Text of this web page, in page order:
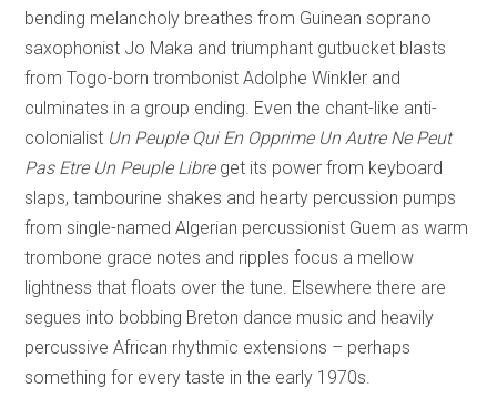
bending melancholy breathes from Guinean soprano
saxophonist Jo Maka and triumphant gutbucket blasts
from Togo-born trombonist Adolphe Winkler and
culminates in a group ending. Even the chant-like anti-
colonialist Un Peuple Qui En Opprime Un Autre Ne Peut
Pas Etre Un Peuple Libreget its power from keyboard
slaps, tambourine shakes and hearty percussion pumps
from single-named Algerian percussionist Guem as warm
trombone grace notes and ripples focus a mellow
lightness that floats over the tune. Elsewhere there are
segues into bobbing Breton dance music and heavily
percussive African rhythmic extensions – perhaps
something for every taste in the early 1970s.